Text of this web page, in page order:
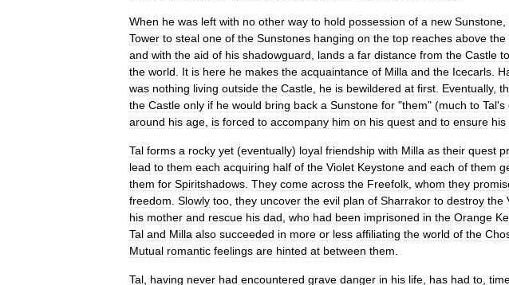
When he was left with no other way to hold possession of a new Sunstone
Tower to steal one of the Sunstones hanging on the top reaches above the
and with the aid of his shadowguard lands a far distance from the Castle to
the world It is here he makes the acquaintance of Milla and the Icecarls
was nothing living outside the Castle he is bewildered at first Eventually,
the Castle only if he would bring back a Sunstone for "them" (much to Tal's
around his age is forced to accompany him on his quest and to ensure his
Tal forms a rocky yet (eventually) loyal friendship with Milla as their quest
lead to them each acquiring half of the Violet Keystone and each of them
them for Spiritshadows They come across the Freefolk whom they
freedom Slowly too they uncover the evil plan of Sharrakor to destroy the
his mother and rescue his dad who had been imprisoned in the Orange
Tal and Milla also succeeded in more or less affiliating the world of the
Mutual romantic feelings are hinted at between them
Tal having never had encountered grave danger in his life has had to